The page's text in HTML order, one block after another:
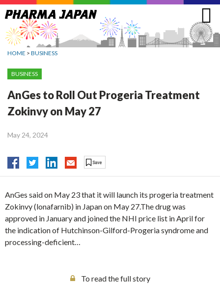
Jump
to
navigation
HOME > BUSINESS
BUSINESS
AnGes to Roll Out Progeria Treatment
Zokinvy on May 27
May 24, 2024
AnGes said on May 23 that it will launch its progeria treatment
Zokinvy (lonafarnib) in Japan on May 27.The drug was
approved in January and joined the NHI price list in April for
the indication of Hutchinson-Gilford-Progeria syndrome and
processing-deficient…
To read the full story